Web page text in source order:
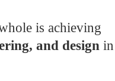
is achieving
and design in